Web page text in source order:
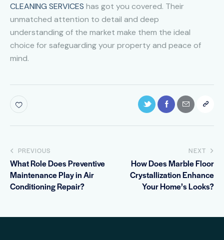
CLEANING SERVICES has got you covered. Their
unmatched attention to detail and deep
understanding of the market make them the ideal
choice for safeguarding your property and peace of
mind.
PREVIOUS
What Role Does Preventive
Maintenance Play in Air
Conditioning Repair?
NEXT
How Does Marble Floor
Crystallization Enhance
Your Home’s Looks?